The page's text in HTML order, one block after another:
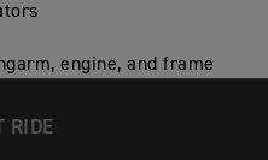
engine, and frame
RIDE